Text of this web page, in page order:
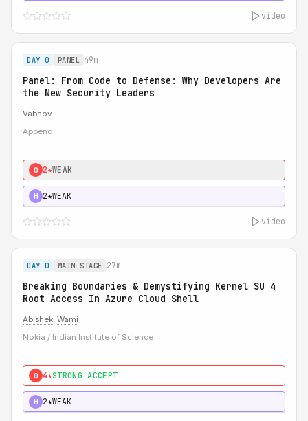
video
DAY 0 PANEL 49m
Panel: From Code to Defense: Why Developers Are
the New Security Leaders
Vabhov
Append
0 2★WEAK
H 2★WEAK
video
DAY 0 MAIN STAGE 27m
Breaking Boundaries & Demystifying Kernel SU 4
Root Access In Azure Cloud Shell
Abishek, Wami
Nokia / Indian Institute of Science
0 4★STRONG ACCEPT
H 2★WEAK